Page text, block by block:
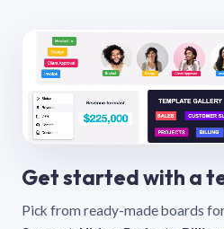
Get started with a
Pick from ready-made boards